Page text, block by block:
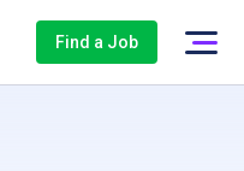
Find a Job